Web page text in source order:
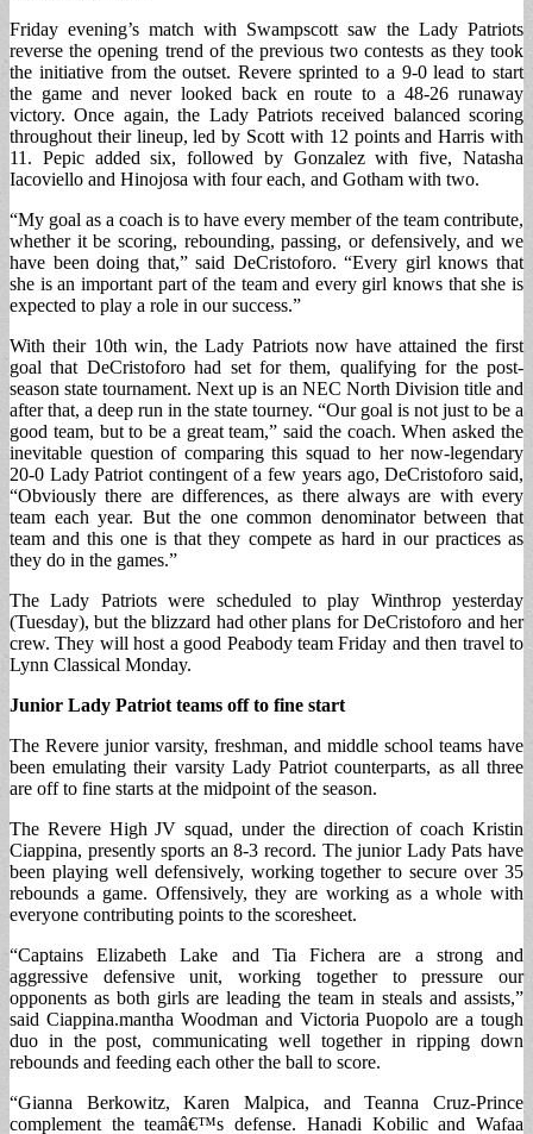
Friday evening’s match with Swampscott saw the Lady Patriots
reverse the opening trend of the previous two contests as they took
the initiative from the outset. Revere sprinted to a 9-0 lead to start
the game and never looked back en route to a 48-26 runaway
victory. Once again, the Lady Patriots received balanced scoring
throughout their lineup, led by Scott with 12 points and Harris with
11. Pepic added six, followed by Gonzalez with five, Natasha
Iacoviello and Hinojosa with four each, and Gotham with two.
“My goal as a coach is to have every member of the team contribute,
whether it be scoring, rebounding, passing, or defensively, and we
have been doing that,” said DeCristoforo. “Every girl knows that
she is an important part of the team and every girl knows that she is
expected to play a role in our success.”
With their 10th win, the Lady Patriots now have attained the first
goal that DeCristoforo had set for them, qualifying for the post-
season state tournament. Next up is an NEC North Division title and
after that, a deep run in the state tourney. “Our goal is not just to be a
good team, but to be a great team,” said the coach. When asked the
inevitable question of comparing this squad to her now-legendary
20-0 Lady Patriot contingent of a few years ago, DeCristoforo said,
“Obviously there are differences, as there always are with every
team each year. But the one common denominator between that
team and this one is that they compete as hard in our practices as
they do in the games.”
The Lady Patriots were scheduled to play Winthrop yesterday
(Tuesday), but the blizzard had other plans for DeCristoforo and her
crew. They will host a good Peabody team Friday and then travel to
Lynn Classical Monday.
Junior Lady Patriot teams off to fine start
The Revere junior varsity, freshman, and middle school teams have
been emulating their varsity Lady Patriot counterparts, as all three
are off to fine starts at the midpoint of the season.
The Revere High JV squad, under the direction of coach Kristin
Ciappina, presently sports an 8-3 record. The junior Lady Pats have
been playing well defensively, working together to secure over 35
rebounds a game. Offensively, they are working as a whole with
everyone contributing points to the scoresheet.
“Captains Elizabeth Lake and Tia Fichera are a strong and
aggressive defensive unit, working together to pressure our
opponents as both girls are leading the team in steals and assists,”
said Ciappina.mantha Woodman and Victoria Puopolo are a tough
duo in the post, communicating well together in ripping down
rebounds and feeding each other the ball to score.
“Gianna Berkowitz, Karen Malpica, and Teanna Cruz-Prince
complement the teamâ€™s defense. Hanadi Kobilic and Wafaa